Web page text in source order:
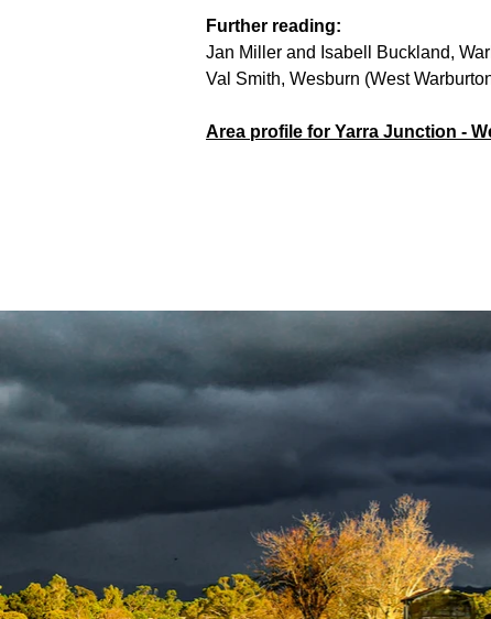
Further reading:
Jan Miller and Isabell Buckland,
Val Smith, Wesburn (West
Area profile for Yarra Junction -